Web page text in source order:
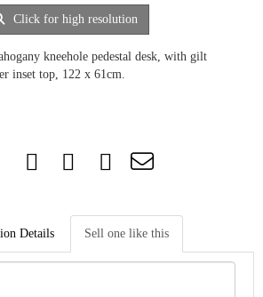
Click for high resolution
kneehole pedestal desk, with gilt
inset top, 122 x 61cm.
Details Sell one like this